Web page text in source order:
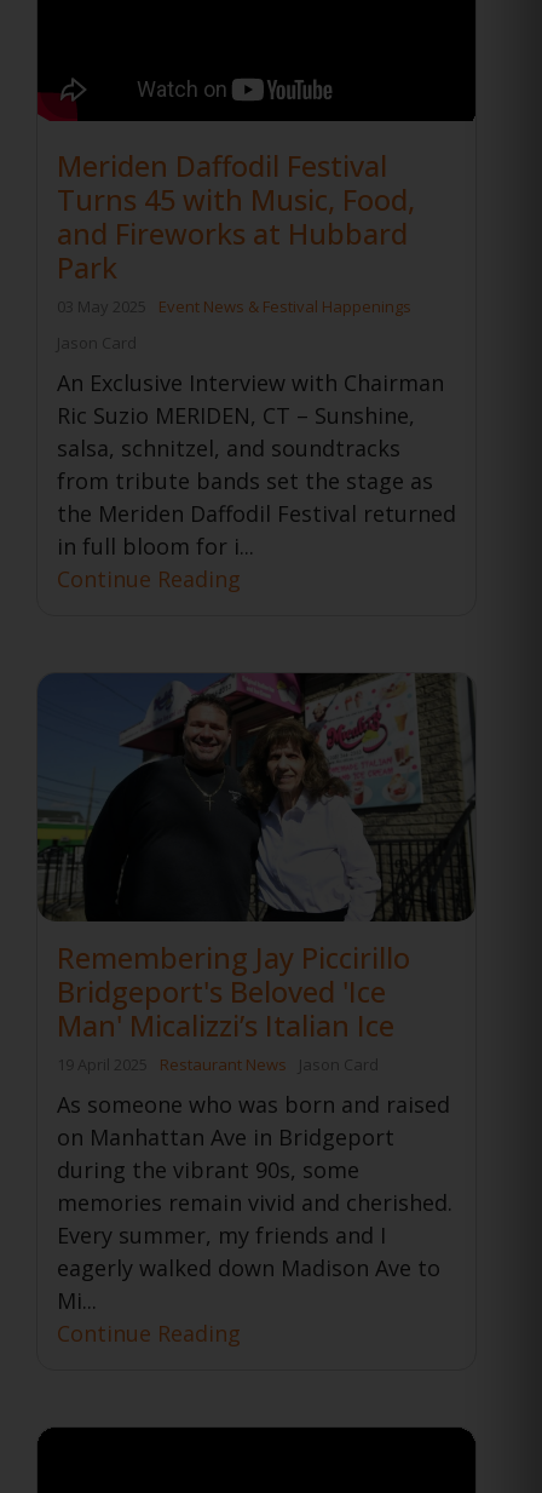
Meriden Daffodil Festival
Turns 45 with Music, Food,
and Fireworks at Hubbard
Park
03 May 2025
Event News & Festival Happenings
Jason Card
An Exclusive Interview with Chairman
Ric Suzio MERIDEN, CT – Sunshine,
salsa, schnitzel, and soundtracks
from tribute bands set the stage as
the Meriden Daffodil Festival returned
in full bloom for i...
Continue Reading
Remembering Jay Piccirillo
Bridgeport's Beloved 'Ice
Man' Micalizzi’s Italian Ice
19 April 2025 Restaurant News Jason Card
As someone who was born and raised
on Manhattan Ave in Bridgeport
during the vibrant 90s, some
memories remain vivid and cherished.
Every summer, my friends and I
eagerly walked down Madison Ave to
Mi...
Continue Reading